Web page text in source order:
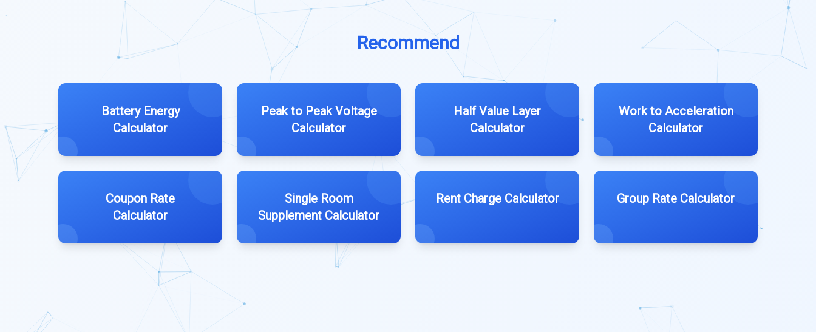
Recommend
Battery Energy
Calculator
Peak to Peak Voltage
Calculator
Half Value Layer
Calculator
Work to Acceleration
Calculator
Coupon Rate
Calculator
Single Room
Supplement Calculator
Rent Charge Calculator Group Rate Calculator